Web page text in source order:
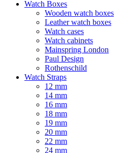
Watch Boxes
Wooden watch boxes
Leather watch boxes
Watch cases
Watch cabinets
Mainspring London
Paul Design
Rothenschild
Watch Straps
12 mm
14 mm
16 mm
18 mm
19 mm
20 mm
22 mm
24 mm